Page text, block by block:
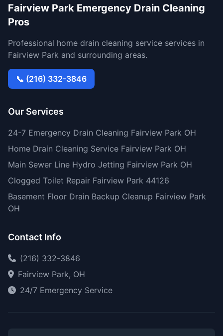
Fairview Park Emergency Drain Cleaning
Pros
Professional home drain cleaning service services in
Fairview Park and surrounding areas.
📞 (216) 332-3846
Our Services
24-7 Emergency Drain Cleaning Fairview Park OH
Home Drain Cleaning Service Fairview Park OH
Main Sewer Line Hydro Jetting Fairview Park OH
Clogged Toilet Repair Fairview Park 44126
Basement Floor Drain Backup Cleanup Fairview Park
OH
Contact Info
(216) 332-3846
Fairview Park, OH
24/7 Emergency Service